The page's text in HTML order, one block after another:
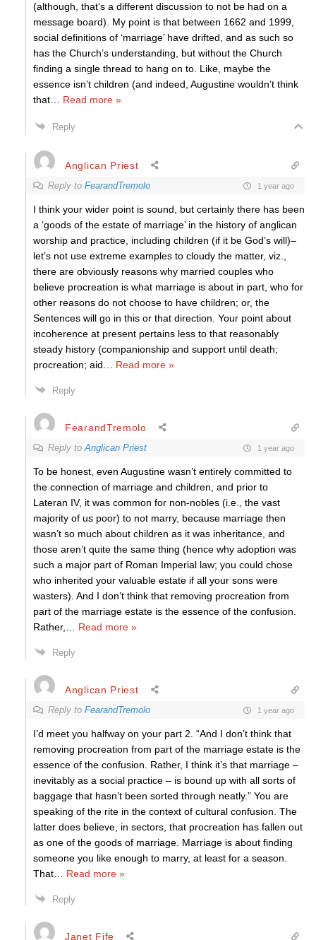
(although, that’s a different discussion to not be had on a
message board). My point is that between 1662 and 1999,
social definitions of ‘marriage’ have drifted, and as such so
has the Church’s understanding, but without the Church
finding a single thread to hang on to. Like, maybe the
essence isn’t children (and indeed, Augustine wouldn’t think
that
Read more »
Reply
Anglican Priest
Reply to FearandTremolo 1 year ago
I think your wider point is sound, but certainly there has been
a ‘goods of the estate of marriage’ in the history of anglican
worship and practice, including children (if it be God’s will)–
let’s not use extreme examples to cloudy the matter, viz.,
there are obviously reasons why married couples who
believe procreation is what marriage is about in part, who for
other reasons do not choose to have children; or, the
Sentences will go in this or that direction. Your point about
incoherence at present pertains less to that reasonably
steady history (companionship and support until death;
procreation; aid
Read more »
Reply
FearandTremolo
Reply toAnglican Priest 1 year ago
To be honest, even Augustine wasn’t entirely committed to
the connection of marriage and children, and prior to
Lateran IV, it was common for non-nobles (i.e., the vast
majority of us poor) to not marry, because marriage then
wasn’t so much about children as it was inheritance, and
those aren’t quite the same thing (hence why adoption was
such a major part of Roman Imperial law; you could chose
who inherited your valuable estate if all your sons were
wasters). And I don’t think that removing procreation from
part of the marriage estate is the essence of the confusion.
Rather,
Read more »
Reply
Anglican Priest
Reply to FearandTremolo 1 year ago
I’d meet you halfway on your part 2. “And I don’t think that
removing procreation from part of the marriage estate is the
essence of the confusion. Rather, I think it’s that marriage –
inevitably as a social practice – is bound up with all sorts of
baggage that hasn’t been sorted through neatly.” You are
speaking of the rite in the context of cultural confusion. The
latter does believe, in sectors, that procreation has fallen out
as one of the goods of marriage. Marriage is about finding
someone you like enough to marry, at least for a season.
That
Read more »
Reply
Janet Fife